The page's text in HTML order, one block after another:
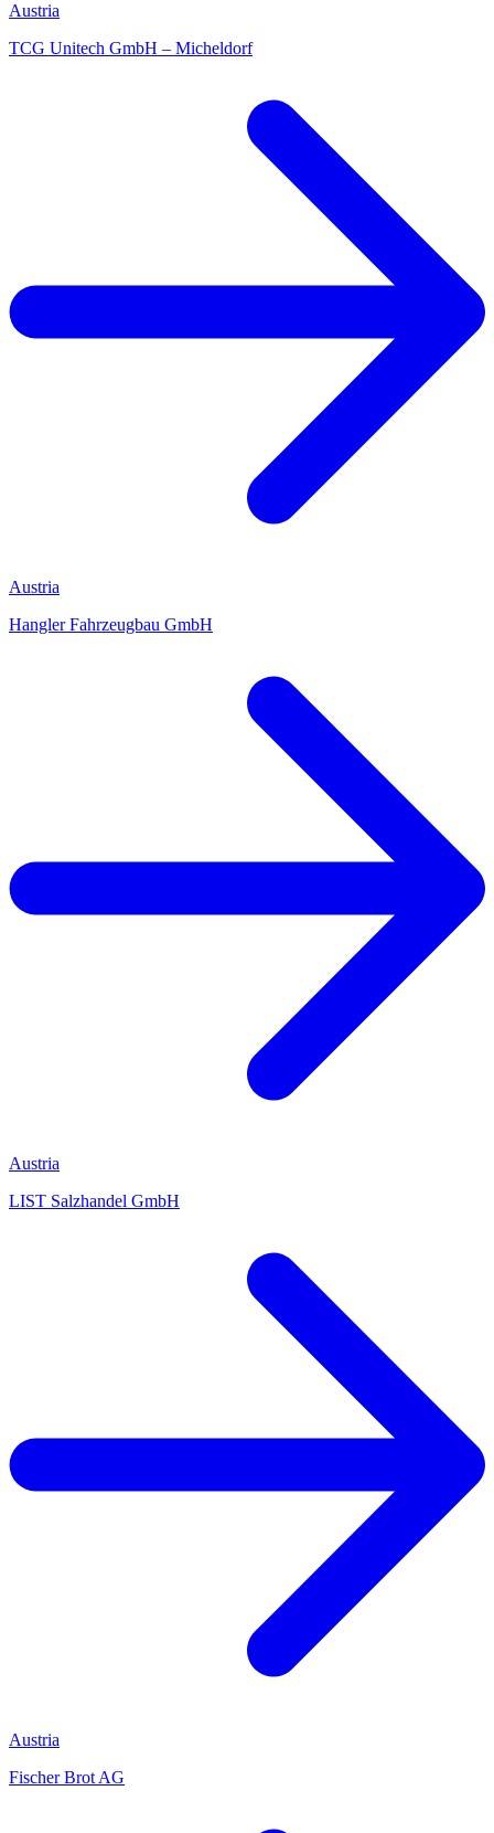
Austria
TCG Unitech GmbH – Micheldorf
Austria
Hangler Fahrzeugbau GmbH
Austria
LIST Salzhandel GmbH
Austria
Fischer Brot AG